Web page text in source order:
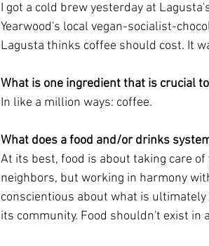
I got a cold brew yesterday at
Yearwood's local vegan-socialist-
Lagusta thinks coffee should cost. It
What is one ingredient that is crucial
In like a million ways: coffee.
What does a food and/or drinks
At its best, food is about taking care
neighbors, but working in harmony
conscientious about what is
its community. Food shouldn't exist in